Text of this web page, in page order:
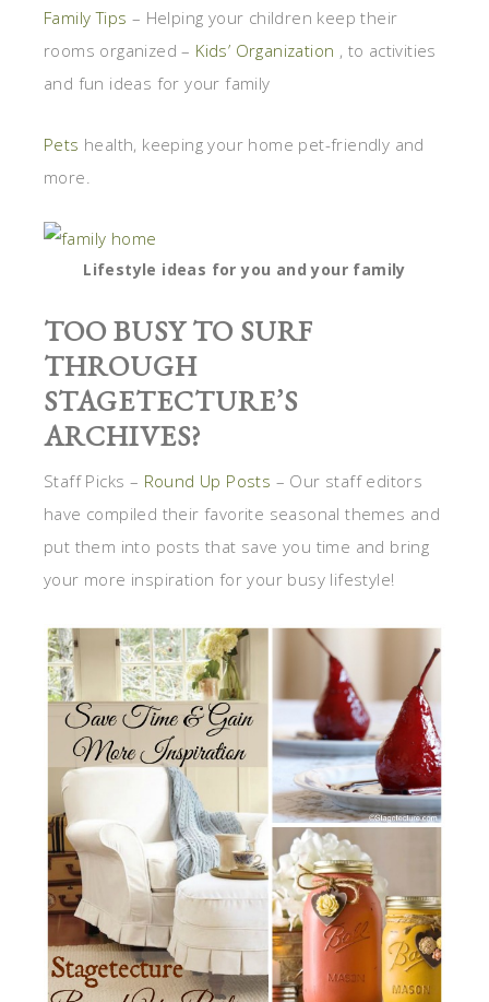
Family Tips – Helping your children keep their
rooms organized – Kids’ Organization , to activities
and fun ideas for your family
Pets health, keeping your home pet-friendly and
more.
Lifestyle ideas for you and your family
TOO BUSY TO SURF
THROUGH
STAGETECTURE’S
ARCHIVES?
Staff Picks – Round Up Posts – Our staff editors
have compiled their favorite seasonal themes and
put them into posts that save you time and bring
your more inspiration for your busy lifestyle!